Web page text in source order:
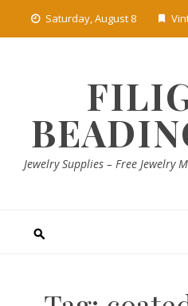
Saturday, August 8
Jewelry Supplies – Free Jewelry